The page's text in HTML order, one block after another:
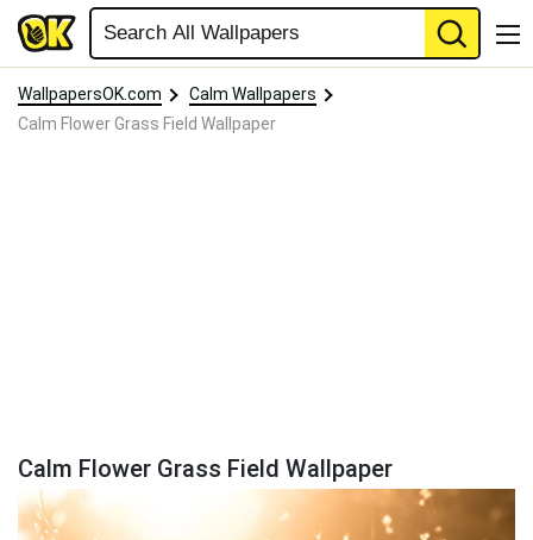
WallpapersOK.com
Calm Wallpapers
Calm Flower Grass Field Wallpaper
Calm Flower Grass Field Wallpaper